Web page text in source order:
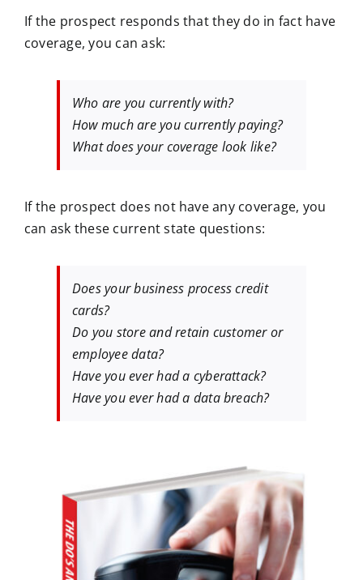
If the prospect responds that they do in fact have
coverage, you can ask:
Who are you currently with?
How much are you currently paying?
What does your coverage look like?
If the prospect does not have any coverage, you
can ask these current state questions:
Does your business process credit
cards?
Do you store and retain customer or
employee data?
Have you ever had a cyberattack?
Have you ever had a data breach?